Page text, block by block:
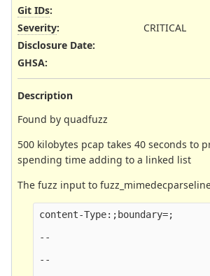
Git IDs:
Severity:
CRITICAL
Disclosure Date:
GHSA:
Description
Found by quadfuzz
500 kilobytes pcap takes 40 seconds to
spending time adding to a linked list
The fuzz input to
content-Type:;boundary=;
--
--